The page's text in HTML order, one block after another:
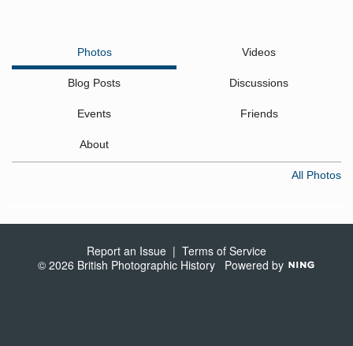
Photos Videos
Blog Posts Discussions
Events Friends
About
All Photos
Report an Issue | Terms of Service
© 2026 British Photographic History Powered by